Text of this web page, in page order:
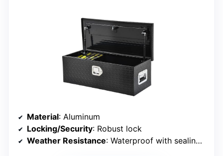
Material: Aluminum
Locking/Security: Robust lock
Weather Resistance: Waterproof with sealing strips and powder coating